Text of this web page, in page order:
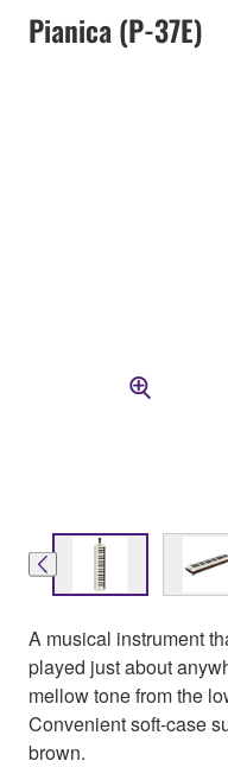
Pianica (P-37E)
A musical instrument
played just about
mellow tone from the
Convenient soft-case
brown.